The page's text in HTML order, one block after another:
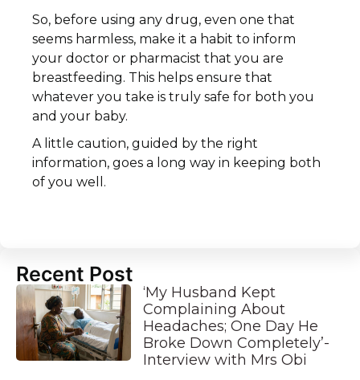
So, before using any drug, even one that
seems harmless, make it a habit to inform
your doctor or pharmacist that you are
breastfeeding. This helps ensure that
whatever you take is truly safe for both you
and your baby.
A little caution, guided by the right
information, goes a long way in keeping both
of you well.
Recent Post
‘My Husband Kept
Complaining About
Headaches; One Day He
Broke Down Completely’-
Interview with Mrs Obi